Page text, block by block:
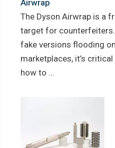
Airwrap
The Dyson Airwrap is a
target for
fake versions flooding
marketplaces, it’s
how to …